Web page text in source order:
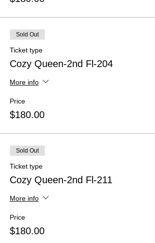
Sold Out
Ticket type
Cozy Queen-2nd Fl-204
More info
Price
$180.00
Sold Out
Ticket type
Cozy Queen-2nd Fl-211
More info
Price
$180.00